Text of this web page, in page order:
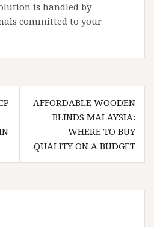
is handled by
committed to your
AFFORDABLE WOODEN
BLINDS MALAYSIA:
WHERE TO BUY
QUALITY ON A BUDGET